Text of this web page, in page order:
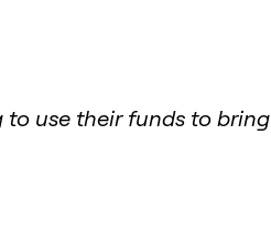
to use their funds to bring